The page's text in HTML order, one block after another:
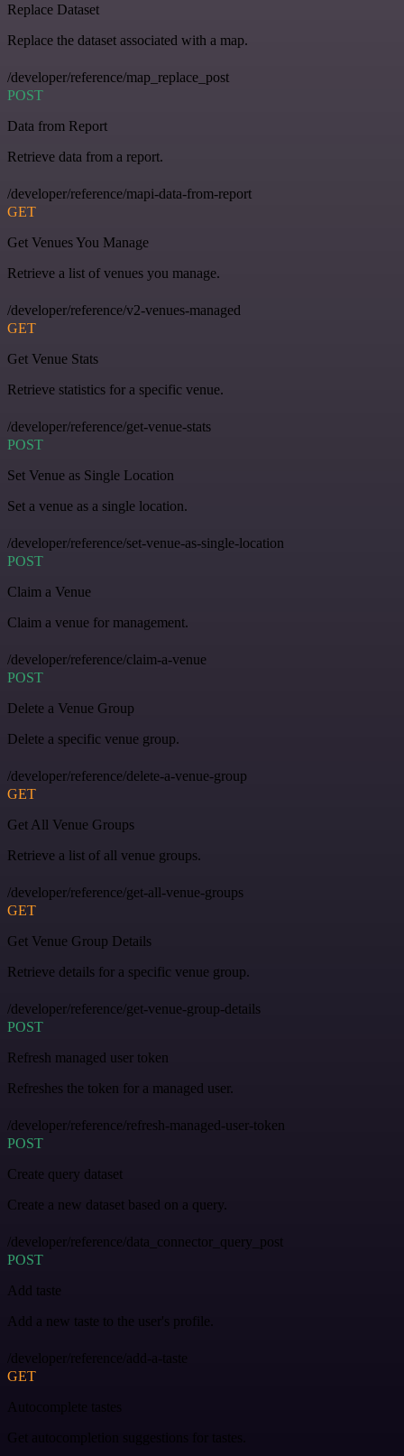
Replace Dataset
Replace the dataset associated with a map.
/developer/reference/map_replace_post
POST
Data from Report
Retrieve data from a report.
/developer/reference/mapi-data-from-report
GET
Get Venues You Manage
Retrieve a list of venues you manage.
/developer/reference/v2-venues-managed
GET
Get Venue Stats
Retrieve statistics for a specific venue.
/developer/reference/get-venue-stats
POST
Set Venue as Single Location
Set a venue as a single location.
/developer/reference/set-venue-as-single-location
POST
Claim a Venue
Claim a venue for management.
/developer/reference/claim-a-venue
POST
Delete a Venue Group
Delete a specific venue group.
/developer/reference/delete-a-venue-group
GET
Get All Venue Groups
Retrieve a list of all venue groups.
/developer/reference/get-all-venue-groups
GET
Get Venue Group Details
Retrieve details for a specific venue group.
/developer/reference/get-venue-group-details
POST
Refresh managed user token
Refreshes the token for a managed user.
/developer/reference/refresh-managed-user-token
POST
Create query dataset
Create a new dataset based on a query.
/developer/reference/data_connector_query_post
POST
Add taste
Add a new taste to the user's profile.
/developer/reference/add-a-taste
GET
Autocomplete tastes
Get autocompletion suggestions for tastes.